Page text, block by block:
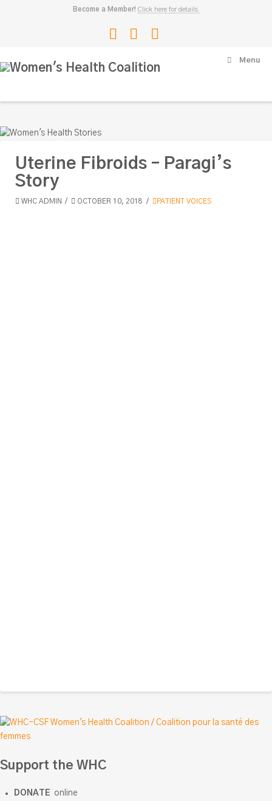
Become a Member! Click here for details.
Women's
Health
Coalition
Menu
Uterine Fibroids – Paragi’s
Story
WHC ADMIN OCTOBER 10, 2018 PATIENT VOICES
Support the WHC
DONATE online